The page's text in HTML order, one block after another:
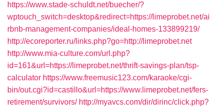
https://www.stade-schuldt.net/buecher/?
wptouch_switch=desktop&redirect=https://limeprobet.net/ai
rbnb-management-companies/ideal-homes-133899219/
http://ecoreporter.ru/links.php?go=http://limeprobet.net
http://www.mia-culture.com/url.php?
id=161&url=https://limeprobet.net/thrift-savings-plan/tsp-
calculator https://www.freemusic123.com/karaoke/cgi-
bin/out.cgi?id=castillo&url=https://www.limeprobet.net/fers-
retirement/survivors/ http://myavcs.com/dir/dirinc/click.php?